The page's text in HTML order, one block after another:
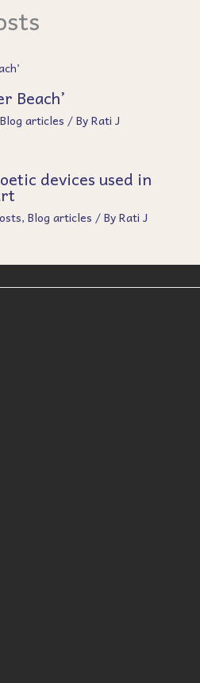
Beach’
Blog articles / ByRati J
devices used in
, Blog articles / ByRati J